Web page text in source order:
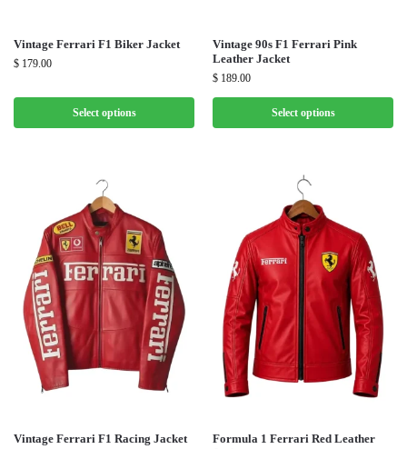
Vintage Ferrari F1 Biker Jacket
$ 179.00
Select options
Vintage 90s F1 Ferrari Pink
Leather Jacket
$ 189.00
Select options
Vintage Ferrari F1 Racing Jacket
Formula 1 Ferrari Red Leather